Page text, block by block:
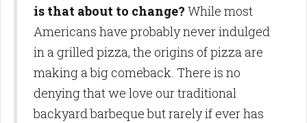
is that about to change? While most
Americans have probably never indulged
in a grilled pizza, the origins of pizza are
making a big comeback. There is no
denying that we love our traditional
backyard barbeque but rarely if ever has